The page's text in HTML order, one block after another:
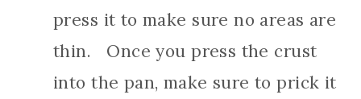
press it to make sure no areas are
thin. Once you press the crust
into the pan, make sure to prick it